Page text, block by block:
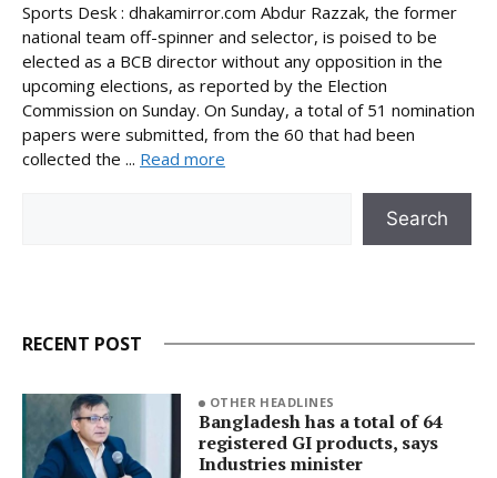
Sports Desk : dhakamirror.com Abdur Razzak, the former
national team off-spinner and selector, is poised to be
elected as a BCB director without any opposition in the
upcoming elections, as reported by the Election
Commission on Sunday. On Sunday, a total of 51 nomination
papers were submitted, from the 60 that had been
collected the ... Read more
Search
RECENT POST
OTHER HEADLINES
Bangladesh has a total of 64
registered GI products, says
Industries minister